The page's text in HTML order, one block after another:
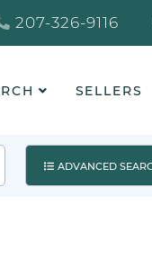
207-326-9116
SELLERS
ADVANCED